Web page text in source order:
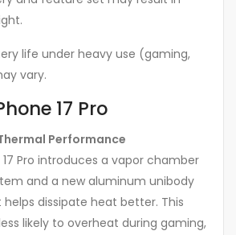
life under heavy use (gaming,
vary.
17 Pro
Performance
17 Pro introduces a vapor chamber
and a new aluminum unibody
dissipate heat better. This
likely to overheat during gaming,